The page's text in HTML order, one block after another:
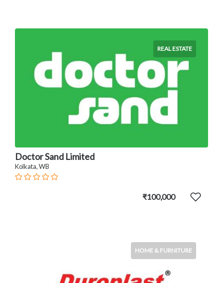
REAL ESTATE
Doctor Sand Limited
Kolkata, WB
₹100,000
HOME & FURNITURE